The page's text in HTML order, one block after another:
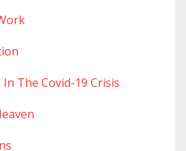
The Covid-19 Crisis